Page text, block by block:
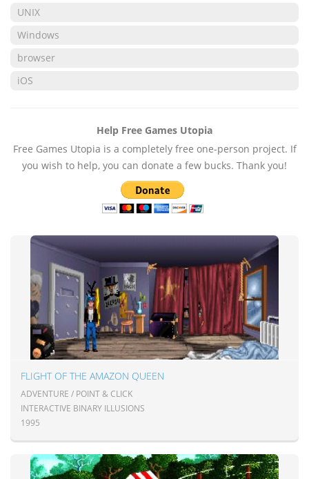
UNIX
Windows
browser
iOS
Help Free Games Utopia
Free Games Utopia is a completely free one-person project. If
you wish to help, you can donate a few bucks. Thank you!
FLIGHT OF THE AMAZON QUEEN
ADVENTURE / POINT & CLICK
INTERACTIVE BINARY ILLUSIONS
1995